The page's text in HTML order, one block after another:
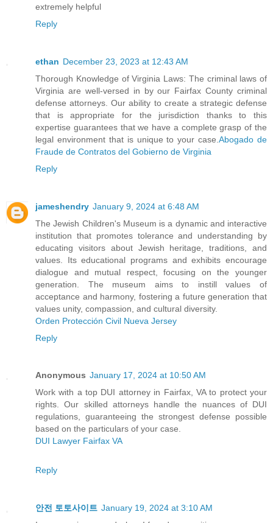
extremely helpful
Reply
ethan December 23, 2023 at 12:43 AM
Thorough Knowledge of Virginia Laws: The criminal laws of
Virginia are well-versed in by our Fairfax County criminal
defense attorneys. Our ability to create a strategic defense
that is appropriate for the jurisdiction thanks to this
expertise guarantees that we have a complete grasp of the
legal environment that is unique to your case.Abogado de
Fraude de Contratos del Gobierno de Virginia
Reply
jameshendry January 9, 2024 at 6:48 AM
The Jewish Children's Museum is a dynamic and interactive
institution that promotes tolerance and understanding by
educating visitors about Jewish heritage, traditions, and
values. Its educational programs and exhibits encourage
dialogue and mutual respect, focusing on the younger
generation. The museum aims to instill values of
acceptance and harmony, fostering a future generation that
values unity, compassion, and cultural diversity.
Orden Protección Civil Nueva Jersey
Reply
Anonymous January 17, 2024 at 10:50 AM
Work with a top DUI attorney in Fairfax, VA to protect your
rights. Our skilled attorneys handle the nuances of DUI
regulations, guaranteeing the strongest defense possible
based on the particulars of your case.
DUI Lawyer Fairfax VA
Reply
안전 토토사이트 January 19, 2024 at 3:10 AM